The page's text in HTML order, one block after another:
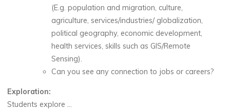
(E.g. population and migration, culture,
agriculture, services/industries/ globalization,
political geography, economic development,
health services, skills such as GIS/Remote
Sensing).
Can you see any connection to jobs or careers?
Exploration:
Students explore …